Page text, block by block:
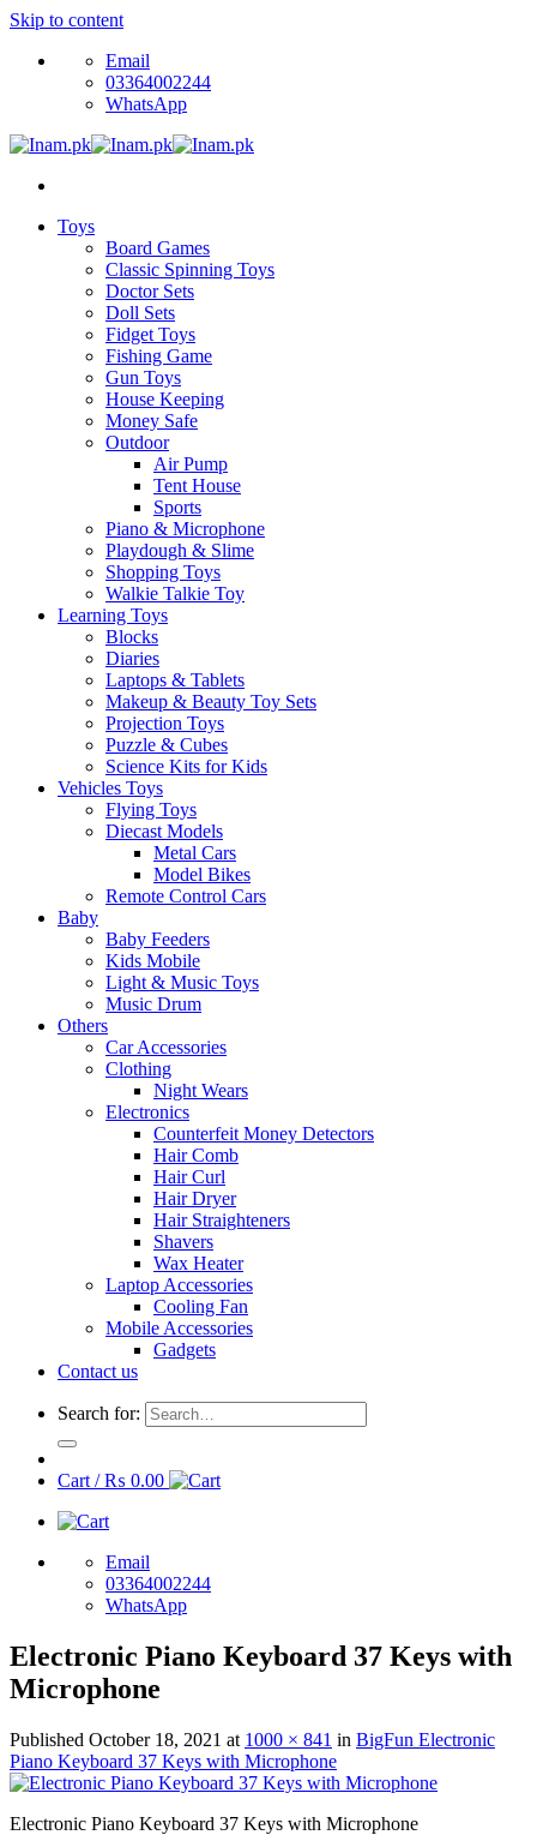
Skip to content
Email
03364002244
WhatsApp
Toys
Board Games
Classic Spinning Toys
Doctor Sets
Doll Sets
Fidget Toys
Fishing Game
Gun Toys
House Keeping
Money Safe
Outdoor
Air Pump
Tent House
Sports
Piano & Microphone
Playdough & Slime
Shopping Toys
Walkie Talkie Toy
Learning Toys
Blocks
Diaries
Laptops & Tablets
Makeup & Beauty Toy Sets
Projection Toys
Puzzle & Cubes
Science Kits for Kids
Vehicles Toys
Flying Toys
Diecast Models
Metal Cars
Model Bikes
Remote Control Cars
Baby
Baby Feeders
Kids Mobile
Light & Music Toys
Music Drum
Others
Car Accessories
Clothing
Night Wears
Electronics
Counterfeit Money Detectors
Hair Comb
Hair Curl
Hair Dryer
Hair Straighteners
Shavers
Wax Heater
Laptop Accessories
Cooling Fan
Mobile Accessories
Gadgets
Contact us
Search for:
Cart /₨ 0.00
Email
03364002244
WhatsApp
Electronic Piano Keyboard 37 Keys with
Microphone
Published October 18, 2021 at 1000 × 841 in BigFun Electronic
Piano Keyboard 37 Keys with Microphone
Electronic Piano Keyboard 37 Keys with Microphone